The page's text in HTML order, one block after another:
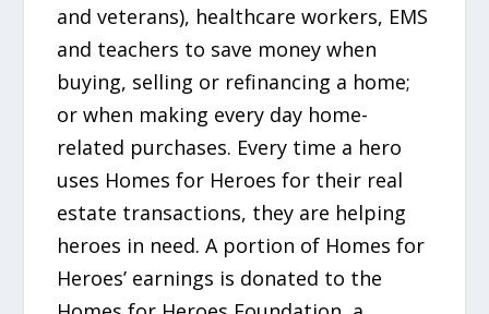
and veterans), healthcare workers, EMS
and teachers to save money when
buying, selling or refinancing a home;
or when making every day home-
related purchases. Every time a hero
uses Homes for Heroes for their real
estate transactions, they are helping
heroes in need. A portion of Homes for
Heroes’ earnings is donated to the